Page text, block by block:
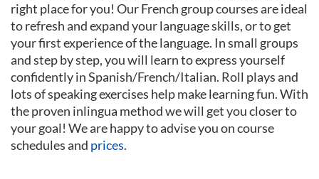
right place for you! Our French group courses are ideal
to refresh and expand your language skills, or to get
your first experience of the language. In small groups
and step by step, you will learn to express yourself
confidently in Spanish/French/Italian. Roll plays and
lots of speaking exercises help make learning fun. With
the proven inlingua method we will get you closer to
your goal! We are happy to advise you on course
schedules and prices.